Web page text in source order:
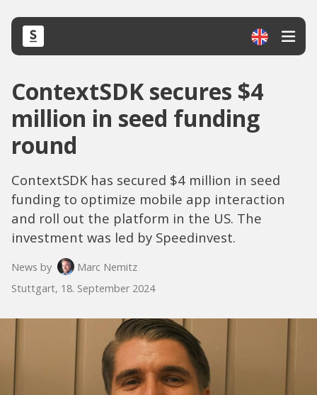
ContextSDK secures $4
million in seed funding
round
ContextSDK has secured $4 million in seed
funding to optimize mobile app interaction
and roll out the platform in the US. The
investment was led by Speedinvest.
News by
Marc Nemitz
Stuttgart, 18. September 2024